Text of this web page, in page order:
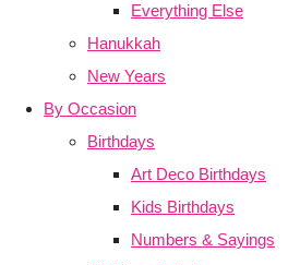
Everything Else
Hanukkah
New Years
By Occasion
Birthdays
Art Deco Birthdays
Kids Birthdays
Numbers & Sayings